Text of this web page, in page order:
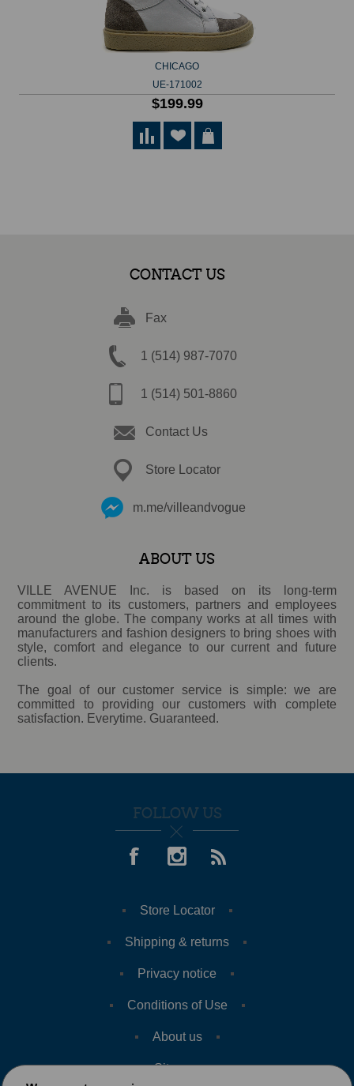
CHICAGO
UE-171002
$199.99
CONTACT US
Fax
1 (514) 987-7070
1 (514) 501-8860
Contact Us
Store Locator
m.me/villeandvogue
ABOUT US
VILLE AVENUE Inc. is based on its long-term
commitment to its customers, partners and employees
around the globe. The company works at all times with
manufacturers and fashion designers to bring shoes with
style, comfort and elegance to our current and future
clients.
The goal of our customer service is simple: we are
committed to providing our customers with complete
satisfaction. Everytime. Guaranteed.
FOLLOW US
Store Locator
Shipping & returns
Privacy notice
Conditions of Use
About us
Sitemap